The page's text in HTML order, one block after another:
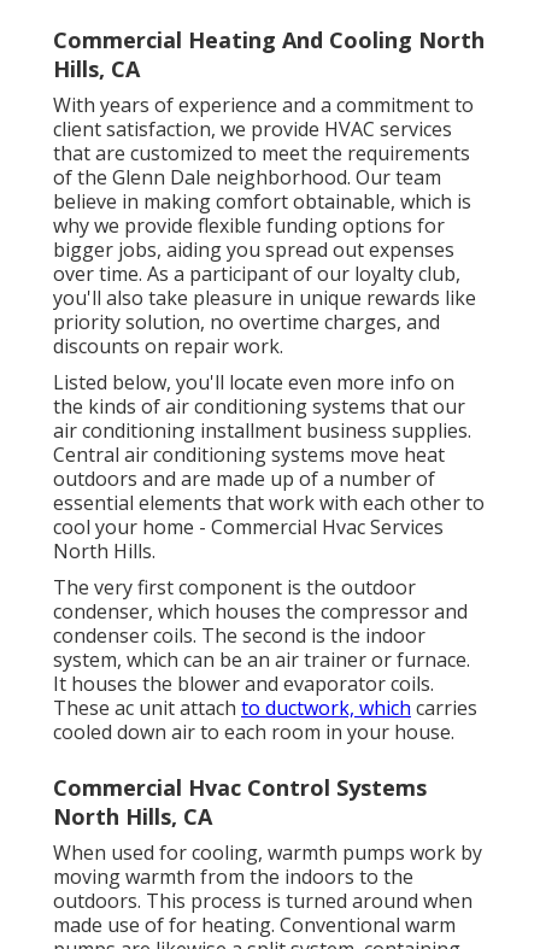
Commercial Heating And Cooling North
Hills, CA
With years of experience and a commitment to
client satisfaction, we provide HVAC services
that are customized to meet the requirements
of the Glenn Dale neighborhood. Our team
believe in making comfort obtainable, which is
why we provide flexible funding options for
bigger jobs, aiding you spread out expenses
over time. As a participant of our loyalty club,
you'll also take pleasure in unique rewards like
priority solution, no overtime charges, and
discounts on repair work.
Listed below, you'll locate even more info on
the kinds of air conditioning systems that our
air conditioning installment business supplies.
Central air conditioning systems move heat
outdoors and are made up of a number of
essential elements that work with each other to
cool your home - Commercial Hvac Services
North Hills.
The very first component is the outdoor
condenser, which houses the compressor and
condenser coils. The second is the indoor
system, which can be an air trainer or furnace.
It houses the blower and evaporator coils.
These ac unit attach to ductwork, which carries
cooled down air to each room in your house.
Commercial Hvac Control Systems
North Hills, CA
When used for cooling, warmth pumps work by
moving warmth from the indoors to the
outdoors. This process is turned around when
made use of for heating. Conventional warm